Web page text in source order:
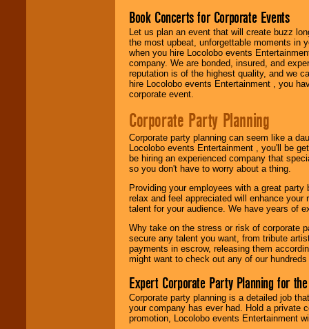
Book Concerts for Corporate Events
Let us plan an event that will create buzz
the most upbeat, unforgettable moments in
when you hire Locolobo events
company. We are bonded, insured, and
reputation is of the highest quality, and we
hire Locolobo events Entertainment , you
corporate event.
Corporate Party Planning
Corporate party planning can seem like a
Locolobo events Entertainment , you'll be
be hiring an experienced company that
so you don't have to worry about a thing.
Providing your employees with a great
relax and feel appreciated will enhance
talent for your audience. We have years of
Why take on the stress or risk of corporate
secure any talent you want, from tribute
payments in escrow, releasing them
might want to check out any of our
Expert Corporate Party Planning for
Corporate party planning is a detailed job
your company has ever had. Hold a private
promotion, Locolobo events Entertainment